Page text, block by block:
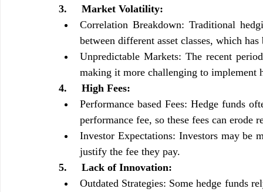
3.     Market Volatility:
Correlation Breakdown: Traditional
between different asset classes, which
Unpredictable Markets: The recent
making it more challenging to implement
4.     High Fees:
Performance based Fees: Hedge funds
performance fee, so these fees can erode
Investor Expectations: Investors may be
justify the fee they pay.
5.     Lack of Innovation:
Outdated Strategies: Some hedge funds